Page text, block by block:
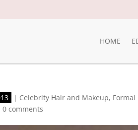
HOME
| Celebrity Hair and Makeup, Formal
0 comments